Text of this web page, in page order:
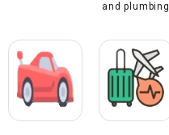
and plumbing